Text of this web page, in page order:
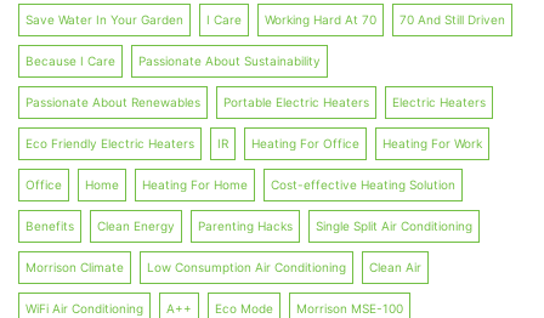
Save Water In Your Garden I Care Working Hard At 70 70 And Still Driven
Because I Care Passionate About Sustainability
Passionate About Renewables Portable Electric Heaters Electric Heaters
Eco Friendly Electric Heaters IR Heating For Office Heating For Work
Office Home Heating For Home Cost-effective Heating Solution
Benefits Clean Energy Parenting Hacks Single Split Air Conditioning
Morrison Climate Low Consumption Air Conditioning Clean Air
WiFi Air Conditioning A++ Eco Mode Morrison MSE-100